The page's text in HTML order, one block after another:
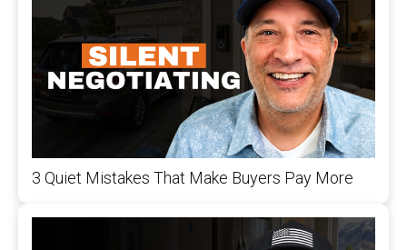
3 Quiet Mistakes That Make Buyers Pay More